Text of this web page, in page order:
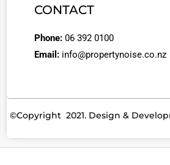
CONTACT
Phone: 06 392 0100
Email: info@propertynoise.co.nz
©Copyright 2021. Design &